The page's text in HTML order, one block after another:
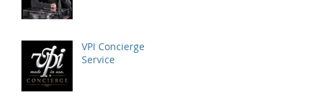
VPI Concierge
Service